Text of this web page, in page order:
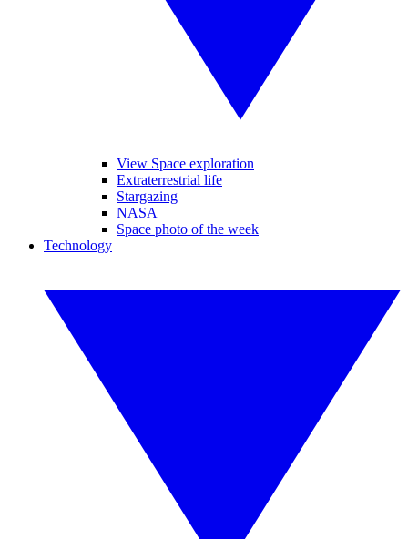
View Space exploration
Extraterrestrial life
Stargazing
NASA
Space photo of the week
Technology